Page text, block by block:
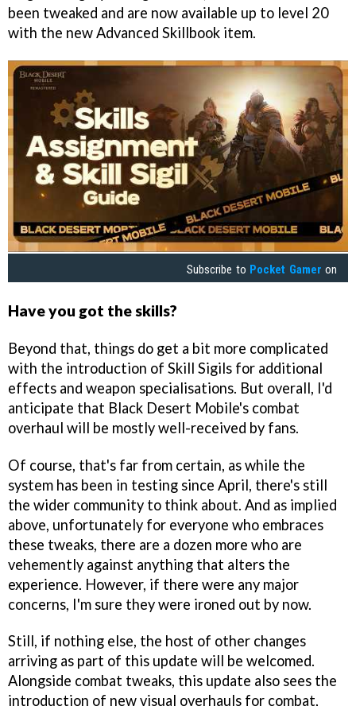
been tweaked and are now available up to level 20
with the new Advanced Skillbook item.
Subscribe to Pocket Gamer on
Have you got the skills?
Beyond that, things do get a bit more complicated
with the introduction of Skill Sigils for additional
effects and weapon specialisations. But overall, I'd
anticipate that Black Desert Mobile's combat
overhaul will be mostly well-received by fans.
Of course, that's far from certain, as while the
system has been in testing since April, there's still
the wider community to think about. And as implied
above, unfortunately for everyone who embraces
these tweaks, there are a dozen more who are
vehemently against anything that alters the
experience. However, if there were any major
concerns, I'm sure they were ironed out by now.
Still, if nothing else, the host of other changes
arriving as part of this update will be welcomed.
Alongside combat tweaks, this update also sees the
introduction of new visual overhauls for combat,